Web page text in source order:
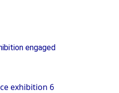
engaged